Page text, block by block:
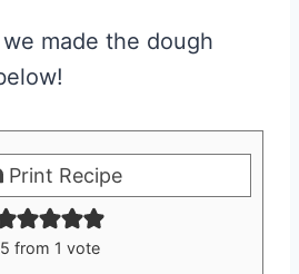
made the dough
Print Recipe
5 from 1 vote